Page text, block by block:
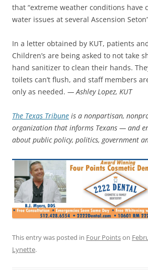
that “extreme weather conditions have
water issues at several Ascension
In a letter obtained by KUT, patients
Children’s are being asked to not take
hand sanitizer to clean their hands.
toilets can’t flush, and staff members
only as needed. — Ashley Lopez, KUT
The Texas Tribune is a nonpartisan,
organization that informs Texans — and
about public policy, politics, government
This entry was posted in Four Pointson
Lynette.